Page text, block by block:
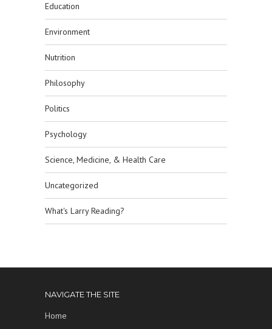
Education
Environment
Nutrition
Philosophy
Politics
Psychology
Science, Medicine, & Health Care
Uncategorized
What's Larry Reading?
NAVIGATE THE SITE
Home